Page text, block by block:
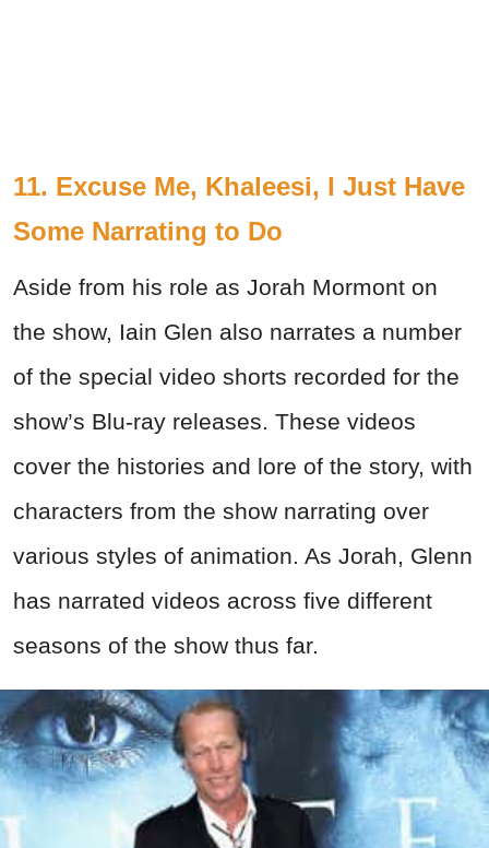
11. Excuse Me, Khaleesi, I Just Have
Some Narrating to Do
Aside from his role as Jorah Mormont on
the show, Iain Glen also narrates a number
of the special video shorts recorded for the
show’s Blu-ray releases. These videos
cover the histories and lore of the story, with
characters from the show narrating over
various styles of animation. As Jorah, Glenn
has narrated videos across five different
seasons of the show thus far.